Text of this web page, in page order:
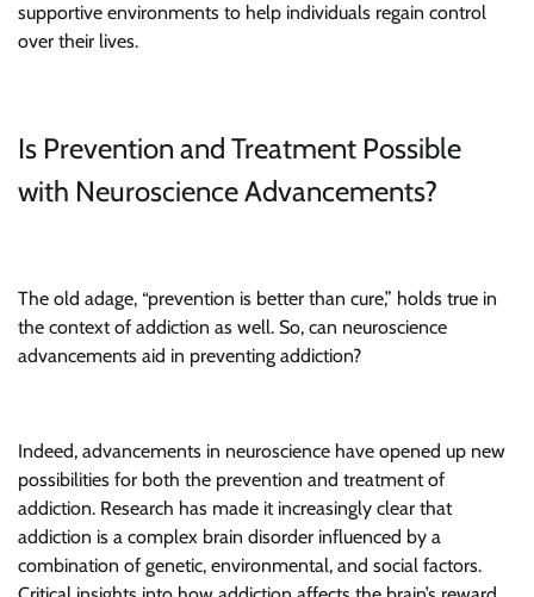
supportive environments to help individuals regain control
over their lives.
Is Prevention and Treatment Possible
with Neuroscience Advancements?
The old adage, “prevention is better than cure,” holds true in
the context of addiction as well. So, can neuroscience
advancements aid in preventing addiction?
Indeed, advancements in neuroscience have opened up new
possibilities for both the prevention and treatment of
addiction. Research has made it increasingly clear that
addiction is a complex brain disorder influenced by a
combination of genetic, environmental, and social factors.